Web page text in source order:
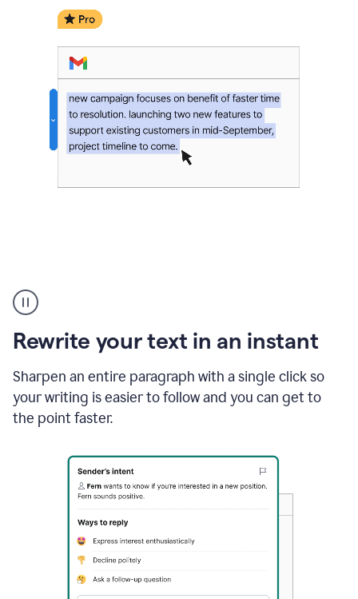
Rewrite your text in an instant
Sharpen an entire paragraph with a single click so
your writing is easier to follow and you can get to
the point faster.
copy
in
gmail
and
sidebar
appearing
to
suggest